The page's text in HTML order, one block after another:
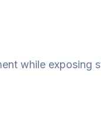
while exposing